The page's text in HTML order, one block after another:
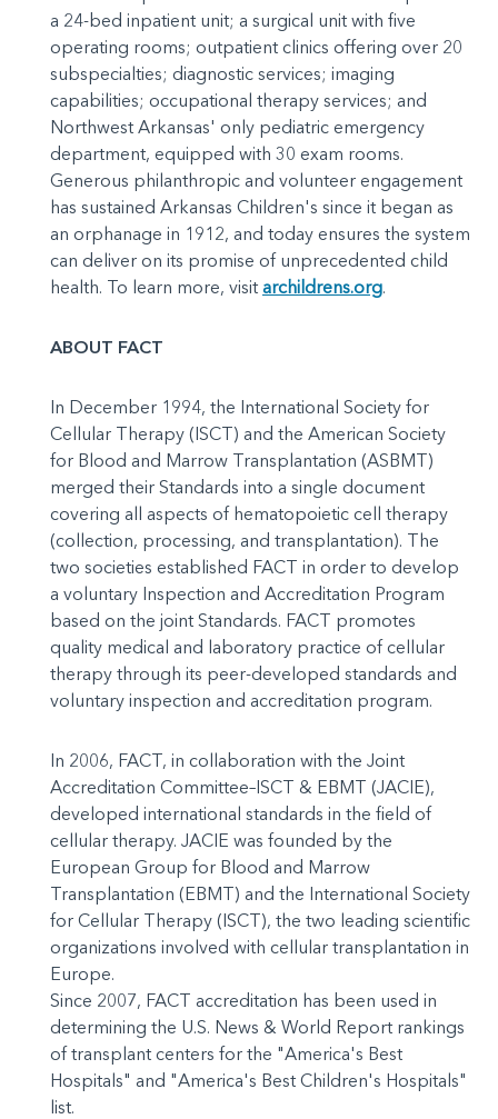
a 24-bed inpatient unit; a surgical unit with five
operating rooms; outpatient clinics offering over 20
subspecialties; diagnostic services; imaging
capabilities; occupational therapy services; and
Northwest Arkansas' only pediatric emergency
department, equipped with 30 exam rooms.
Generous philanthropic and volunteer engagement
has sustained Arkansas Children's since it began as
an orphanage in 1912, and today ensures the system
can deliver on its promise of unprecedented child
health. To learn more, visit archildrens.org.
ABOUT FACT
In December 1994, the International Society for
Cellular Therapy (ISCT) and the American Society
for Blood and Marrow Transplantation (ASBMT)
merged their Standards into a single document
covering all aspects of hematopoietic cell therapy
(collection, processing, and transplantation). The
two societies established FACT in order to develop
a voluntary Inspection and Accreditation Program
based on the joint Standards. FACT promotes
quality medical and laboratory practice of cellular
therapy through its peer-developed standards and
voluntary inspection and accreditation program.
In 2006, FACT, in collaboration with the Joint
Accreditation Committee–ISCT & EBMT (JACIE),
developed international standards in the field of
cellular therapy. JACIE was founded by the
European Group for Blood and Marrow
Transplantation (EBMT) and the International Society
for Cellular Therapy (ISCT), the two leading scientific
organizations involved with cellular transplantation in
Europe.
Since 2007, FACT accreditation has been used in
determining the U.S. News & World Report rankings
of transplant centers for the "America's Best
Hospitals" and "America's Best Children's Hospitals"
list.